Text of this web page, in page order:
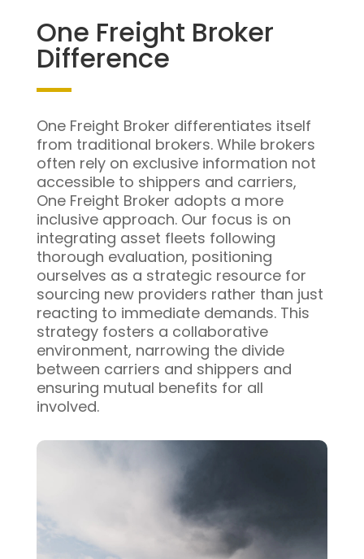
One Freight Broker
Difference
One Freight Broker differentiates itself
from traditional brokers. While brokers
often rely on exclusive information not
accessible to shippers and carriers,
One Freight Broker adopts a more
inclusive approach. Our focus is on
integrating asset fleets following
thorough evaluation, positioning
ourselves as a strategic resource for
sourcing new providers rather than just
reacting to immediate demands. This
strategy fosters a collaborative
environment, narrowing the divide
between carriers and shippers and
ensuring mutual benefits for all
involved.